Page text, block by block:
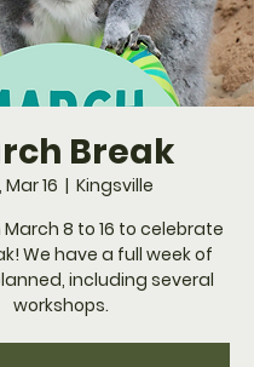
Break
Mar 16
  |
Kingsville
8 to 16 to celebrate
We have a full week of
including several
workshops.